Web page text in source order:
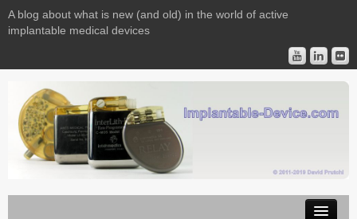
A blog about what is new (and old) in the world of active
implantable medical devices